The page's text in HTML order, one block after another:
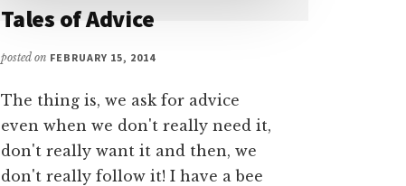
Tales of Advice
posted on FEBRUARY 15, 2014
The thing is, we ask for advice
even when we don't really need it,
don't really want it and then, we
don't really follow it! I have a bee